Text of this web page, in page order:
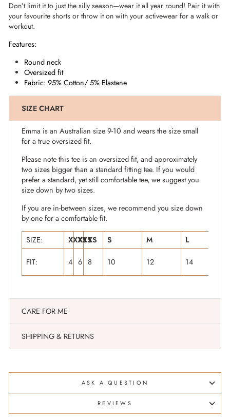
Don’t limit it to just the silly season—wear it all year round! Pair it with
your favourite shorts or throw it on with your activewear for a walk or
workout.
Features:
Round neck
Oversized fit
Fabric: 95% Cotton/ 5% Elastane
SIZE CHART
Emma is an Australian size 9-10 and wears the size small
for a true oversized fit.
Please note this tee is an oversized fit, and approximately
two sizes bigger than a standard fitting tee. If you would
prefer a standard, yet still comfortable tee, we suggest you
size down by two sizes.
If you are in-between sizes, we recommend you size down
by one for a comfortable fit.
SIZE: XXXS
XXSXS S M L
FIT: 4 6 8 10 12 14
CARE FOR ME
SHIPPING & RETURNS
ASK A QUESTION
REVIEWS